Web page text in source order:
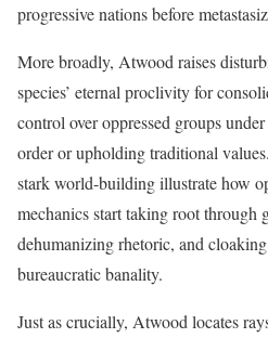
progressive nations before
More broadly, Atwood raises
species’ eternal proclivity for
control over oppressed groups
order or upholding traditional
stark world-building illustrate how
mechanics start taking root through
dehumanizing rhetoric, and
bureaucratic banality.
Just as crucially, Atwood locates